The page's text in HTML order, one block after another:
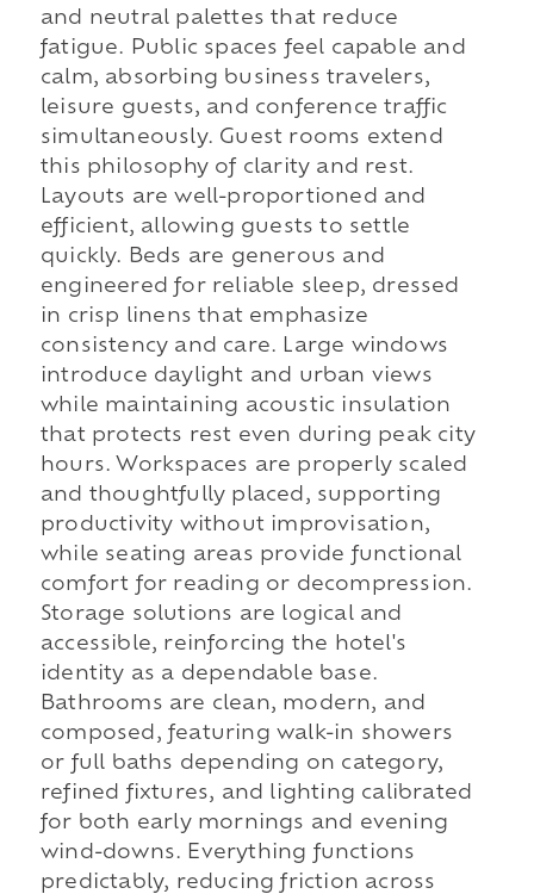
and neutral palettes that reduce
fatigue. Public spaces feel capable and
calm, absorbing business travelers,
leisure guests, and conference traffic
simultaneously. Guest rooms extend
this philosophy of clarity and rest.
Layouts are well-proportioned and
efficient, allowing guests to settle
quickly. Beds are generous and
engineered for reliable sleep, dressed
in crisp linens that emphasize
consistency and care. Large windows
introduce daylight and urban views
while maintaining acoustic insulation
that protects rest even during peak city
hours. Workspaces are properly scaled
and thoughtfully placed, supporting
productivity without improvisation,
while seating areas provide functional
comfort for reading or decompression.
Storage solutions are logical and
accessible, reinforcing the hotel's
identity as a dependable base.
Bathrooms are clean, modern, and
composed, featuring walk-in showers
or full baths depending on category,
refined fixtures, and lighting calibrated
for both early mornings and evening
wind-downs. Everything functions
predictably, reducing friction across